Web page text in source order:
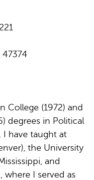
College (1972) and
degrees in Political
I have taught at
the University
and
where I served as